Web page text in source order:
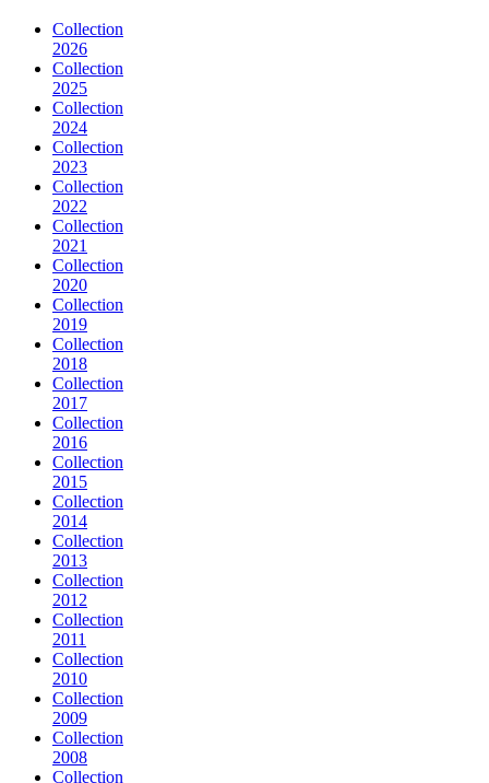
Collection
2026
Collection
2025
Collection
2024
Collection
2023
Collection
2022
Collection
2021
Collection
2020
Collection
2019
Collection
2018
Collection
2017
Collection
2016
Collection
2015
Collection
2014
Collection
2013
Collection
2012
Collection
2011
Collection
2010
Collection
2009
Collection
2008
Collection